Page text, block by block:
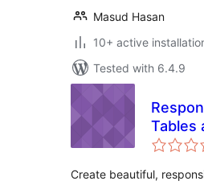
Masud Hasan
10+ active
Tested with 6.4.9
Tables
Boxes
Create beautiful,